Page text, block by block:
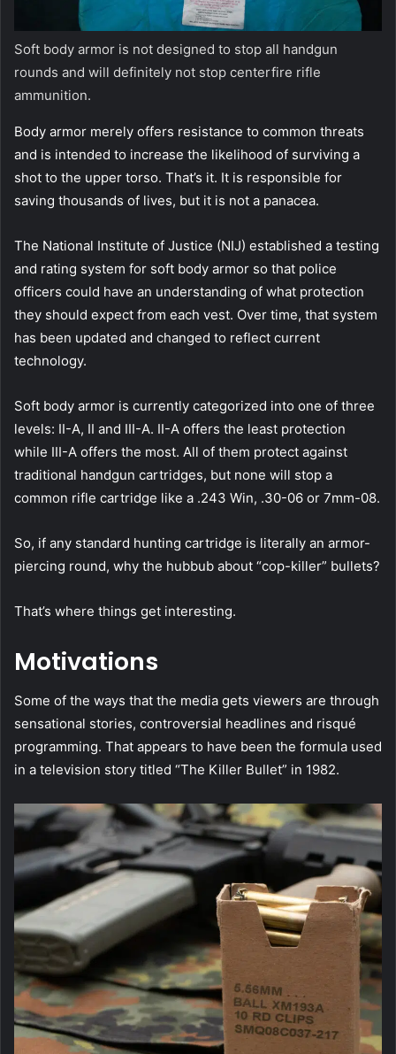
Soft body armor is not designed to stop all handgun
rounds and will definitely not stop centerfire rifle
ammunition.
Body armor merely offers resistance to common threats
and is intended to increase the likelihood of surviving a
shot to the upper torso. That’s it. It is responsible for
saving thousands of lives, but it is not a panacea.
The National Institute of Justice (NIJ) established a testing
and rating system for soft body armor so that police
officers could have an understanding of what protection
they should expect from each vest. Over time, that system
has been updated and changed to reflect current
technology.
Soft body armor is currently categorized into one of three
levels: II-A, II and III-A. II-A offers the least protection
while III-A offers the most. All of them protect against
traditional handgun cartridges, but none will stop a
common rifle cartridge like a .243 Win, .30-06 or 7mm-08.
So, if any standard hunting cartridge is literally an armor-
piercing round, why the hubbub about “cop-killer” bullets?
That’s where things get interesting.
Motivations
Some of the ways that the media gets viewers are through
sensational stories, controversial headlines and risqué
programming. That appears to have been the formula used
in a television story titled “The Killer Bullet” in 1982.